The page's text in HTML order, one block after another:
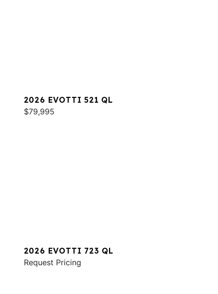
2026 EVOTTI 521 QL
$79,995
2026 EVOTTI 723 QL
Request Pricing